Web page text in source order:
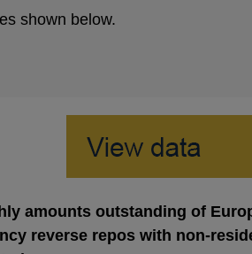
shown below.
amounts outstanding of
reverse repos with non-